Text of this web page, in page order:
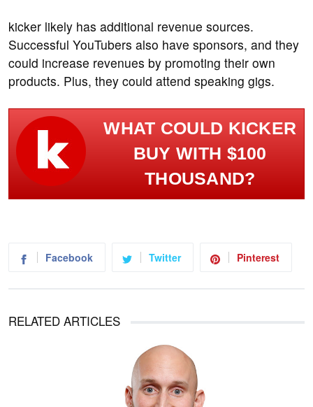
kicker likely has additional revenue sources.
Successful YouTubers also have sponsors, and they
could increase revenues by promoting their own
products. Plus, they could attend speaking gigs.
WHAT COULD KICKER
BUY WITH $100
THOUSAND?
Facebook Twitter Pinterest
RELATED ARTICLES